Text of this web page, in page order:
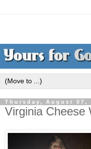
Thursday, August 07,
Virginia Cheese